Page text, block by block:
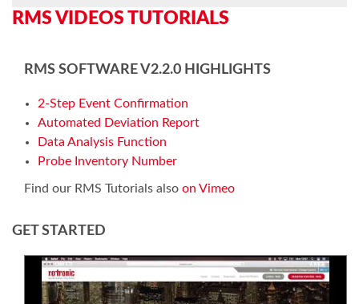
RMS VIDEOS TUTORIALS
RMS SOFTWARE V2.2.0 HIGHLIGHTS
2-Step Event Confirmation
Automated Deviation Report
Data Analysis Function
Probe Inventory Number
Find our RMS Tutorials also on Vimeo
GET STARTED